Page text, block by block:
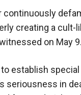
creating a cult-
on May
establish
seriousness in